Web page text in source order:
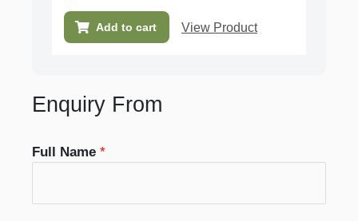
Add to cart View Product
Enquiry From
Full Name *